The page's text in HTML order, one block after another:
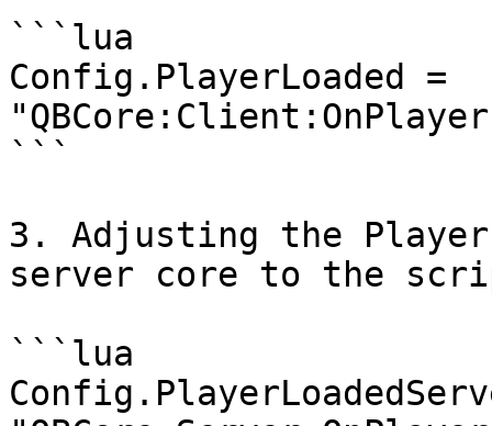
```lua
Config.PlayerLoaded =
```
3. Adjusting the
server core to the
```lua